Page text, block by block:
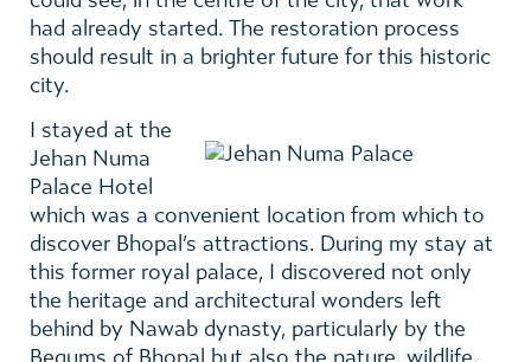
had already started. The restoration process
should result in a brighter future for this historic
city.
I stayed at the
Jehan Numa
Palace Hotel
which was a convenient location from which to
discover Bhopal’s attractions. During my stay at
this former royal palace, I discovered not only
the heritage and architectural wonders left
behind by Nawab dynasty, particularly by the